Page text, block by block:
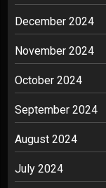
December 2024
November 2024
October 2024
September 2024
August 2024
July 2024